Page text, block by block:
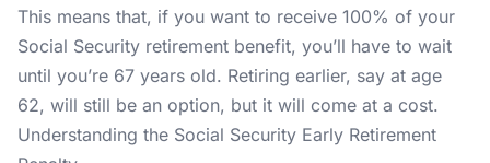
This means that, if you want to receive 100% of your
Social Security retirement benefit, you’ll have to wait
until you’re 67 years old. Retiring earlier, say at age
62, will still be an option, but it will come at a cost.
Understanding the Social Security Early Retirement